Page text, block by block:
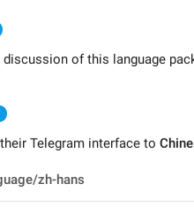
of this language
Telegram interface to